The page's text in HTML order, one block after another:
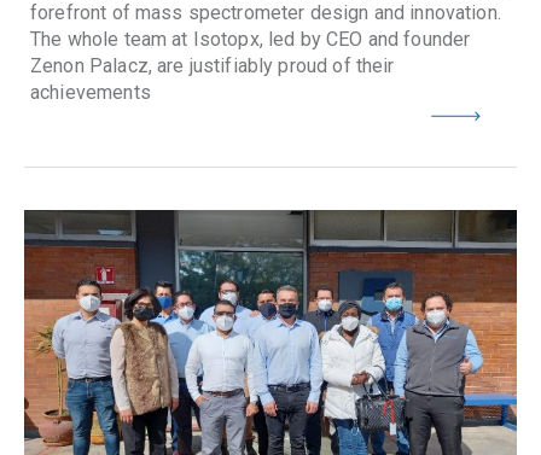
forefront of mass spectrometer design and innovation.
The whole team at Isotopx, led by CEO and founder
Zenon Palacz, are justifiably proud of their
achievements